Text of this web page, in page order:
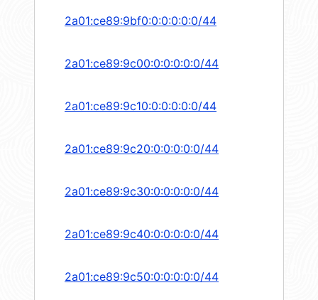
2a01:ce89:9bf0:0:0:0:0:0/44
2a01:ce89:9c00:0:0:0:0:0/44
2a01:ce89:9c10:0:0:0:0:0/44
2a01:ce89:9c20:0:0:0:0:0/44
2a01:ce89:9c30:0:0:0:0:0/44
2a01:ce89:9c40:0:0:0:0:0/44
2a01:ce89:9c50:0:0:0:0:0/44